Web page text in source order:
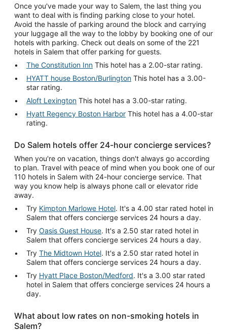
Once you've made your way to Salem, the last thing you
want to deal with is finding parking close to your hotel.
Avoid the hassle of parking around the block and carrying
your luggage all the way to the lobby by booking one of our
hotels with parking. Check out deals on some of the 221
hotels in Salem that offer parking for guests.
The Constitution Inn This hotel has a 2.00-star rating.
HYATT house Boston/Burlington This hotel has a 3.00-
star rating.
Aloft Lexington This hotel has a 3.00-star rating.
Hyatt Regency Boston Harbor This hotel has a 4.00-star
rating.
Do Salem hotels offer 24-hour concierge services?
When you're on vacation, things don't always go according
to plan. Travel with peace of mind when you book one of our
110 hotels in Salem with 24-hour concierge service. That
way you know help is always phone call or elevator ride
away.
Try Kimpton Marlowe Hotel. It's a 4.00 star rated hotel in
Salem that offers concierge services 24 hours a day.
Try Oasis Guest House. It's a 2.50 star rated hotel in
Salem that offers concierge services 24 hours a day.
Try The Midtown Hotel. It's a 2.50 star rated hotel in
Salem that offers concierge services 24 hours a day.
Try Hyatt Place Boston/Medford. It's a 3.00 star rated
hotel in Salem that offers concierge services 24 hours a
day.
What about low rates on non-smoking hotels in
Salem?